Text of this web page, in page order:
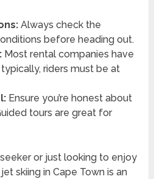
Always check the
before heading out.
Most rental companies have
riders must be at
Ensure you’re honest about
tours are great for
or just looking to enjoy
skiing in Cape Town is an